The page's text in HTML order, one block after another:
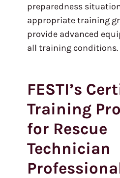
preparedness
appropriate training
provide advanced
all training conditions.
FESTI’s
Training
for Rescue
Technician